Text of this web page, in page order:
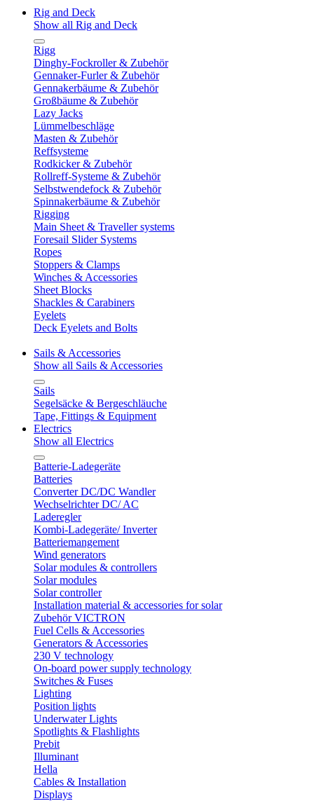
Rig and Deck
Show all Rig and Deck
Rigg
Dinghy-Fockroller & Zubehör
Gennaker-Furler & Zubehör
Gennakerbäume & Zubehör
Großbäume & Zubehör
Lazy Jacks
Lümmelbeschläge
Masten & Zubehör
Reffsysteme
Rodkicker & Zubehör
Rollreff-Systeme & Zubehör
Selbstwendefock & Zubehör
Spinnakerbäume & Zubehör
Rigging
Main Sheet & Traveller systems
Foresail Slider Systems
Ropes
Stoppers & Clamps
Winches & Accessories
Sheet Blocks
Shackles & Carabiners
Eyelets
Deck Eyelets and Bolts
Sails & Accessories
Show all Sails & Accessories
Sails
Segelsäcke & Bergeschläuche
Tape, Fittings & Equipment
Electrics
Show all Electrics
Batterie-Ladegeräte
Batteries
Converter DC/DC Wandler
Wechselrichter DC/ AC
Laderegler
Kombi-Ladegeräte/ Inverter
Batteriemangement
Wind generators
Solar modules & controllers
Solar modules
Solar controller
Installation material & accessories for solar
Zubehör VICTRON
Fuel Cells & Accessories
Generators & Accessories
230 V technology
On-board power supply technology
Switches & Fuses
Lighting
Position lights
Underwater Lights
Spotlights & Flashlights
Prebit
Illuminant
Hella
Cables & Installation
Displays